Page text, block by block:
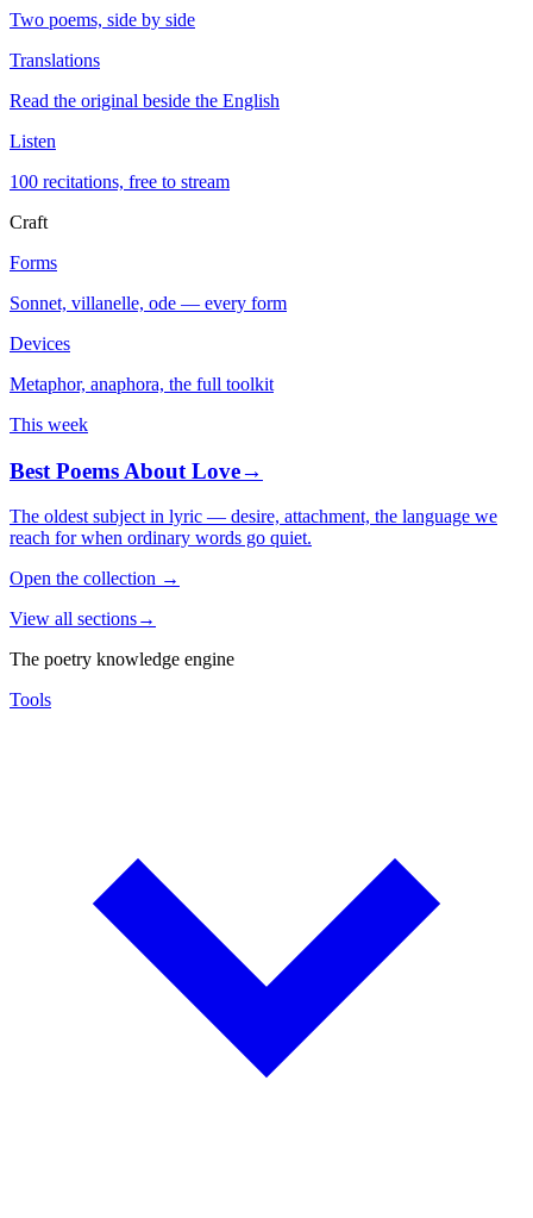
Two poems, side by side
Translations
Read the original beside the English
Listen
100 recitations, free to stream
Craft
Forms
Sonnet, villanelle, ode — every form
Devices
Metaphor, anaphora, the full toolkit
This week
Best Poems About Love→
The oldest subject in lyric — desire, attachment, the language we
reach for when ordinary words go quiet.
Open the collection →
View all sections→
The poetry knowledge engine
Tools